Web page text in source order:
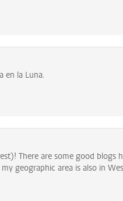
en la Luna.
There are some good blogs
geographic area is also in